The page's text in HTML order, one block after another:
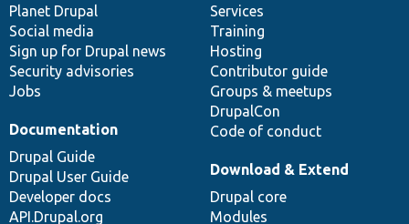
items
Planet Drupal
Social media
Sign up for Drupal news
Security advisories
Jobs
community
Services
Training
Hosting
Contributor guide
Groups & meetups
DrupalCon
Code of conduct
Documentation
Drupal Guide
Drupal User Guide
Developer docs
API.Drupal.org
code
base
Download & Extend
Drupal core
Modules
of
community